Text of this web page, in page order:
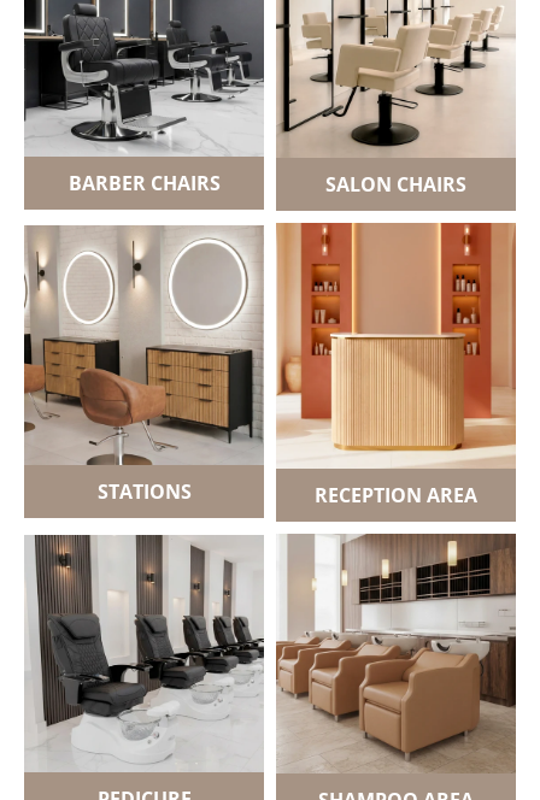
BARBER CHAIRS SALON CHAIRS
STATIONS RECEPTION AREA